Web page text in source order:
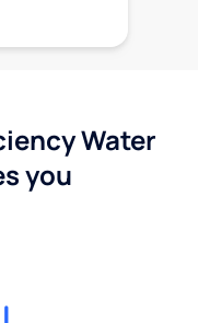
Water
you